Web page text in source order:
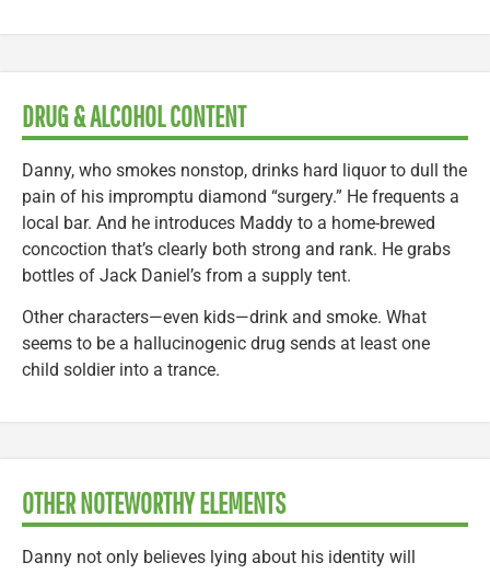
DRUG & ALCOHOL CONTENT
Danny, who smokes nonstop, drinks hard liquor to dull the
pain of his impromptu diamond “surgery.” He frequents a
local bar. And he introduces Maddy to a home-brewed
concoction that’s clearly both strong and rank. He grabs
bottles of Jack Daniel’s from a supply tent.
Other characters—even kids—drink and smoke. What
seems to be a hallucinogenic drug sends at least one
child soldier into a trance.
OTHER NOTEWORTHY ELEMENTS
Danny not only believes lying about his identity will